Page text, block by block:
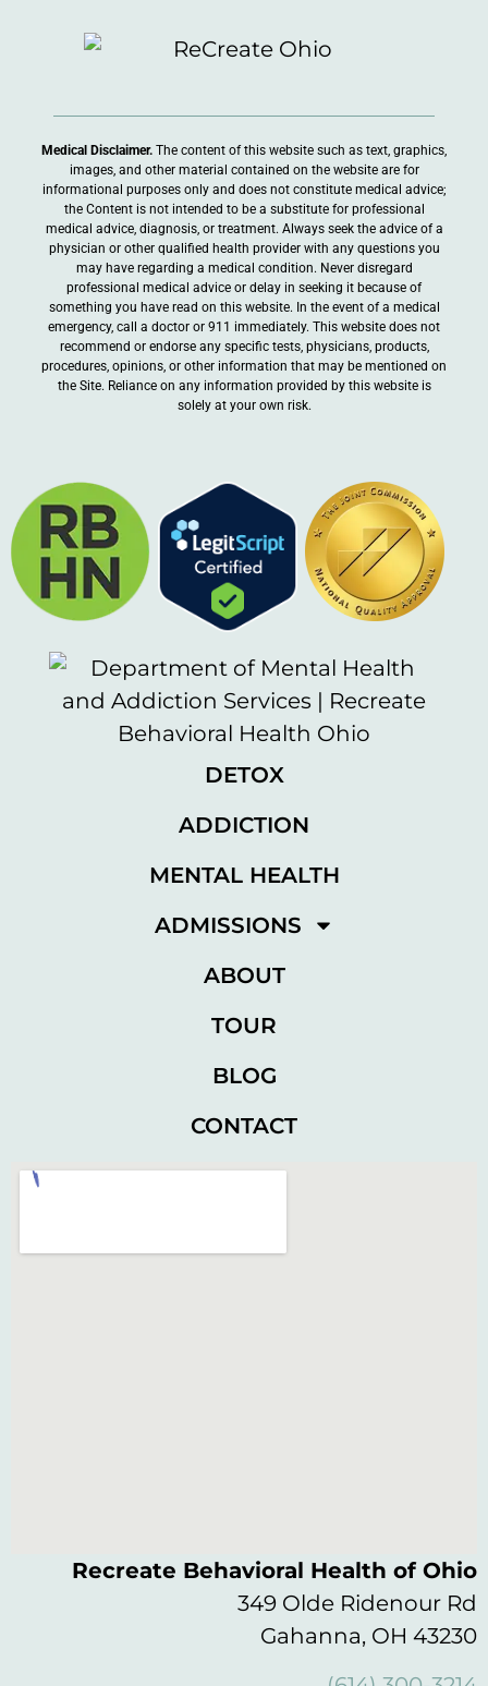
Medical Disclaimer. The content of this website such as text, graphics,
images, and other material contained on the website are for
informational purposes only and does not constitute medical advice;
the Content is not intended to be a substitute for professional
medical advice, diagnosis, or treatment. Always seek the advice of a
physician or other qualified health provider with any questions you
may have regarding a medical condition. Never disregard
professional medical advice or delay in seeking it because of
something you have read on this website. In the event of a medical
emergency, call a doctor or 911 immediately. This website does not
recommend or endorse any specific tests, physicians, products,
procedures, opinions, or other information that may be mentioned on
the Site. Reliance on any information provided by this website is
solely at your own risk.
DETOX
ADDICTION
MENTAL HEALTH
ADMISSIONS
ABOUT
TOUR
BLOG
CONTACT
Recreate Behavioral Health of Ohio
349 Olde Ridenour Rd
Gahanna, OH 43230